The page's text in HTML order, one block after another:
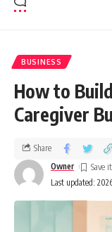
BUSINESS
How to
Caregiver
Last updated:
Owner
Share